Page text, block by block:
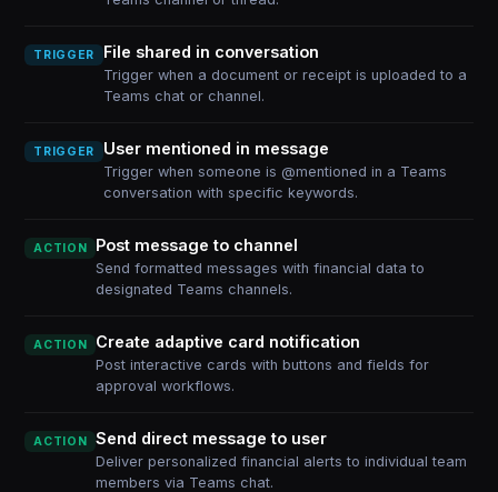
TRIGGER File shared in conversation
Trigger when a document or receipt is uploaded to a
Teams chat or channel.
TRIGGER User mentioned in message
Trigger when someone is @mentioned in a Teams
conversation with specific keywords.
ACTION Post message to channel
Send formatted messages with financial data to
designated Teams channels.
ACTION Create adaptive card notification
Post interactive cards with buttons and fields for
approval workflows.
ACTION Send direct message to user
Deliver personalized financial alerts to individual team
members via Teams chat.